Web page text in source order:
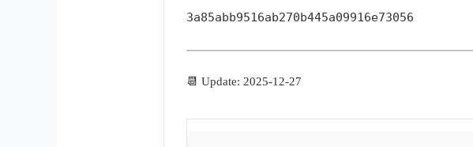
3a85abb9516ab270b445a09916e73056
📆 Update: 2025-12-27